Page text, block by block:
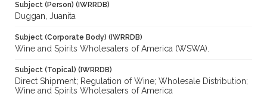
Subject (Person) (IWRRDB)
Duggan, Juanita
Subject (Corporate Body) (IWRRDB)
Wine and Spirits Wholesalers of America (WSWA).
Subject (Topical) (IWRRDB)
Direct Shipment; Regulation of Wine; Wholesale Distribution;
Wine and Spirits Wholesalers of America